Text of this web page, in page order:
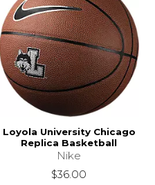
Loyola University Chicago
Replica Basketball
Nike
$36.00